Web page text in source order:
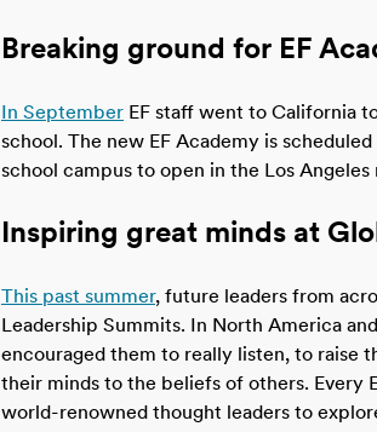
Breaking ground for EF
In September EF staff went to California
school. The new EF Academy is
school campus to open in the Los
Inspiring great minds at
This past summer, future leaders from
Leadership Summits. In North America
encouraged them to really listen, to raise
their minds to the beliefs of others. Every
world-renowned thought leaders to